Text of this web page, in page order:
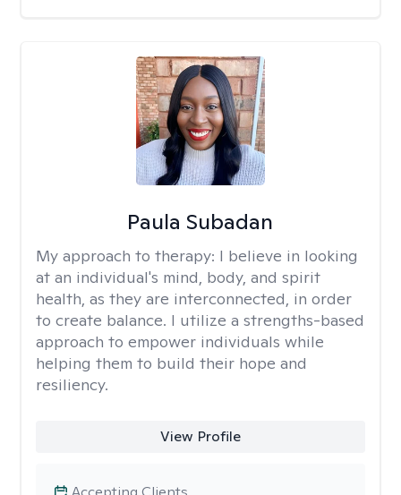
Paula Subadan
My approach to therapy: I believe in looking
at an individual's mind, body, and spirit
health, as they are interconnected, in order
to create balance. I utilize a strengths-based
approach to empower individuals while
helping them to build their hope and
resiliency.
View Profile